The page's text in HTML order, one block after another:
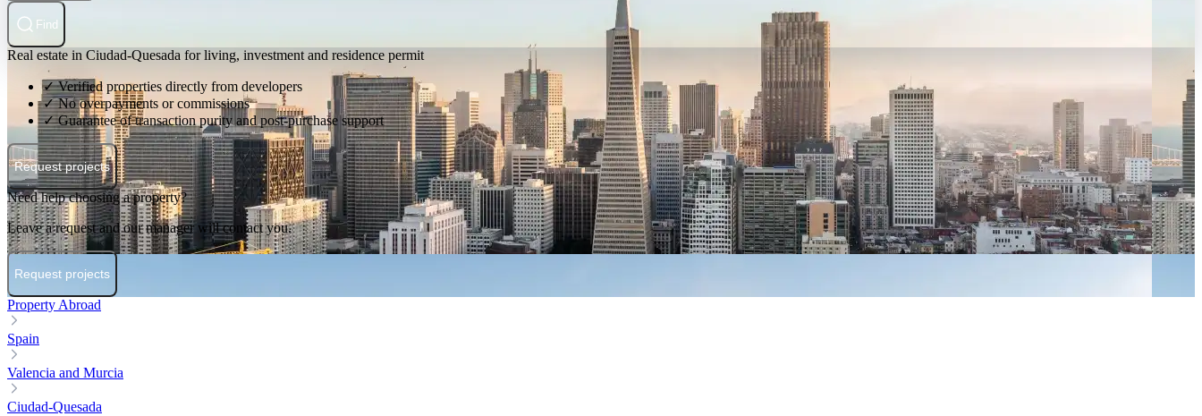
Find
Real estate in Ciudad-Quesada for living, investment and residence permit
✓ Verified properties directly from developers
✓ No overpayments or commissions
✓ Guarantee of transaction purity and post-purchase support
Request projects
Need help choosing a property?
Leave a request and our manager will contact you.
Request projects
Property Abroad
Spain
Valencia and Murcia
Ciudad-Quesada